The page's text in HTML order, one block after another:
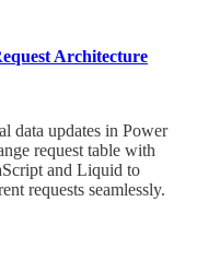
Architecture
data updates in Power
request table with
and Liquid to
requests seamlessly.